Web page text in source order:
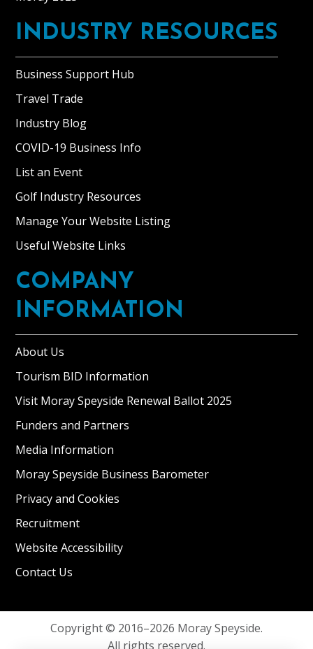
INDUSTRY RESOURCES
Business Support Hub
Travel Trade
Industry Blog
COVID-19 Business Info
List an Event
Golf Industry Resources
Manage Your Website Listing
Useful Website Links
COMPANY
INFORMATION
About Us
Tourism BID Information
Visit Moray Speyside Renewal Ballot 2025
Funders and Partners
Media Information
Moray Speyside Business Barometer
Privacy and Cookies
Recruitment
Website Accessibility
Contact Us
Copyright © 2016–2026 Moray Speyside.
All rights reserved.